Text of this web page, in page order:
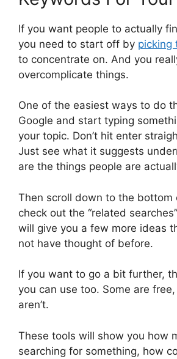
If you want people to actually
you need to start off by picking
to concentrate on. And you
overcomplicate things.
One of the easiest ways to do
Google and start typing
your topic. Don’t hit enter
Just see what it suggests
are the things people are
Then scroll down to the bottom
check out the “related
will give you a few more ideas
not have thought of before.
If you want to go a bit further,
you can use too. Some are
aren’t.
These tools will show you how
searching for something, how